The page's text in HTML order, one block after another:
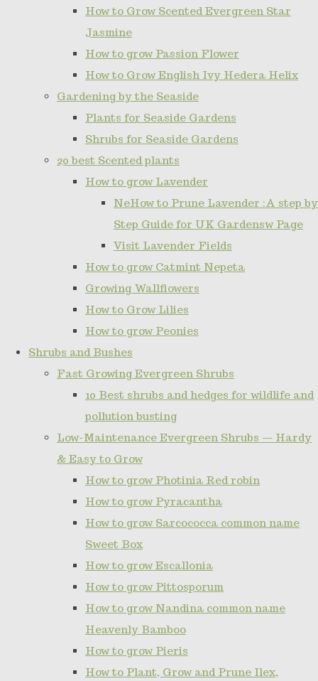
How to Grow Scented Evergreen Star
Jasmine
How to grow Passion Flower
How to Grow English Ivy Hedera Helix
Gardening by the Seaside
Plants for Seaside Gardens
Shrubs for Seaside Gardens
20 best Scented plants
How to grow Lavender
NeHow to Prune Lavender :A step by
Step Guide for UK Gardensw Page
Visit Lavender Fields
How to grow Catmint Nepeta
Growing Wallflowers
How to Grow Lilies
How to grow Peonies
Shrubs and Bushes
Fast Growing Evergreen Shrubs
10 Best shrubs and hedges for wildlife and
pollution busting
Low-Maintenance Evergreen Shrubs — Hardy
& Easy to Grow
How to grow Photinia Red robin
How to grow Pyracantha
How to grow Sarcococca common name
Sweet Box
How to grow Escallonia
How to grow Pittosporum
How to grow Nandina common name
Heavenly Bamboo
How to grow Pieris
How to Plant, Grow and Prune Ilex,